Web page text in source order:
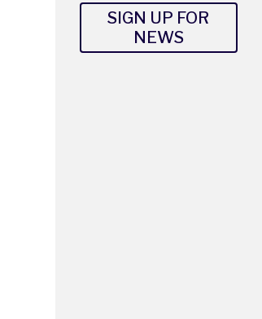
SIGN UP FOR
NEWS